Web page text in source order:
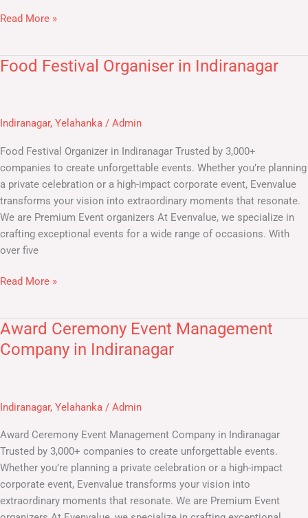
Read More »
Food Festival Organiser in Indiranagar
Indiranagar, Yelahanka / Admin
Food Festival Organizer in Indiranagar Trusted by 3,000+
companies to create unforgettable events. Whether you’re planning
a private celebration or a high-impact corporate event, Evenvalue
transforms your vision into extraordinary moments that resonate.
We are Premium Event organizers At Evenvalue, we specialize in
crafting exceptional events for a wide range of occasions. With
over five
Food
Indiranagar
Read More »
Award Ceremony Event Management
Company in Indiranagar
Indiranagar, Yelahanka / Admin
Award Ceremony Event Management Company in Indiranagar
Trusted by 3,000+ companies to create unforgettable events.
Whether you’re planning a private celebration or a high-impact
corporate event, Evenvalue transforms your vision into
extraordinary moments that resonate. We are Premium Event
Award
Ceremony
Event
in